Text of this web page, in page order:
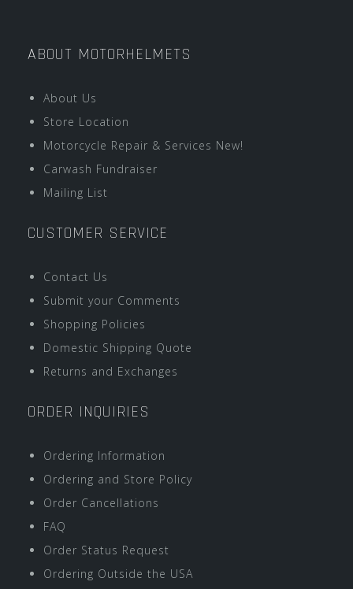
ABOUT MOTORHELMETS
About Us
Store Location
Motorcycle Repair & Services New!
Carwash Fundraiser
Mailing List
CUSTOMER SERVICE
Contact Us
Submit your Comments
Shopping Policies
Domestic Shipping Quote
Returns and Exchanges
ORDER INQUIRIES
Ordering Information
Ordering and Store Policy
Order Cancellations
FAQ
Order Status Request
Ordering Outside the USA